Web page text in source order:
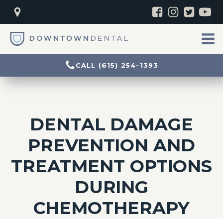
CALL (615) 254-1393
DENTAL DAMAGE
PREVENTION AND
TREATMENT OPTIONS
DURING
CHEMOTHERAPY